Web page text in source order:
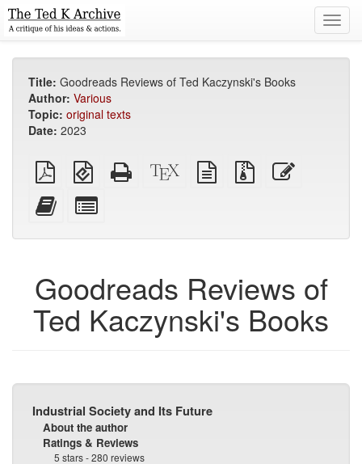
Title: Goodreads Reviews of Ted Kaczynski's Books
Author: Various
Topic: original texts
Date: 2023
Plain
PDF
EPUB
(for
Standalone
HTML
XeLaTeX
source
plain
text
Source
files
Add
this
to
bookbuilder
for
bookbuilder
Goodreads Reviews of
Ted Kaczynski's Books
Industrial Society and Its Future
About the author
Ratings & Reviews
5 stars - 280 reviews